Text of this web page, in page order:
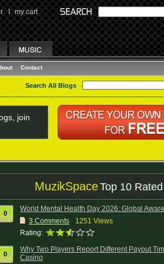
I my cart
Contact
Search All Blogs
join
MuzikSpaceTop 10
0
World Mental Health Day 2026: Global
3 Comments
1251 Views
Rating:
0
Why Two Players Report Different Payout
Casino